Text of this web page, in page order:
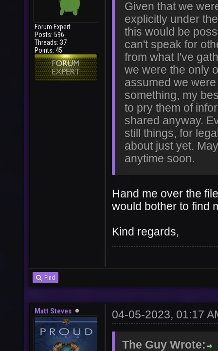
Forum Expert
Posts: 596
Threads: 37
Points: 45
Given that we
explicitly under
this would be
can't speak for
from what I've
we were the only
assumed we
something, my
to pry them of
shared anyway.
still things, for
about just yet.
anytime soon.
Hand me over the
would bother to find
Kind regards,
Find
Matt Steves 04-05-2023, 01:17
The Guy Wrote: